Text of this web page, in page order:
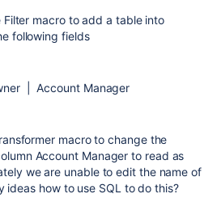
Filter macro to add a table into
following fields
| Account Manager
macro to change the
Account Manager to read as
we are unable to edit the name of
ideas how to use SQL to do this?